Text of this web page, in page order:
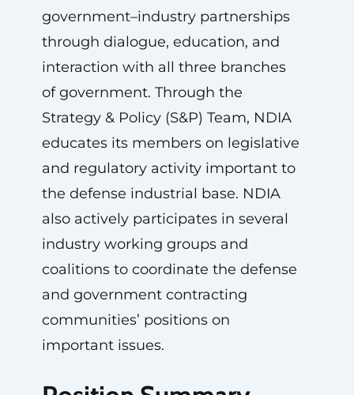
government–industry partnerships
through dialogue, education, and
interaction with all three branches
of government. Through the
Strategy & Policy (S&P) Team, NDIA
educates its members on legislative
and regulatory activity important to
the defense industrial base. NDIA
also actively participates in several
industry working groups and
coalitions to coordinate the defense
and government contracting
communities’ positions on
important issues.